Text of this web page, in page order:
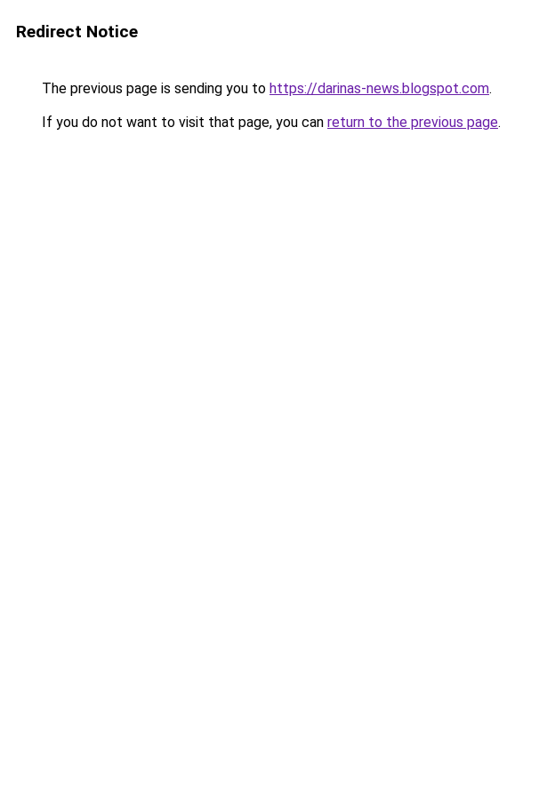
Redirect Notice
The previous page is sending you to https://darinas-news.blogspot.com.
If you do not want to visit that page, you can return to the previous page.